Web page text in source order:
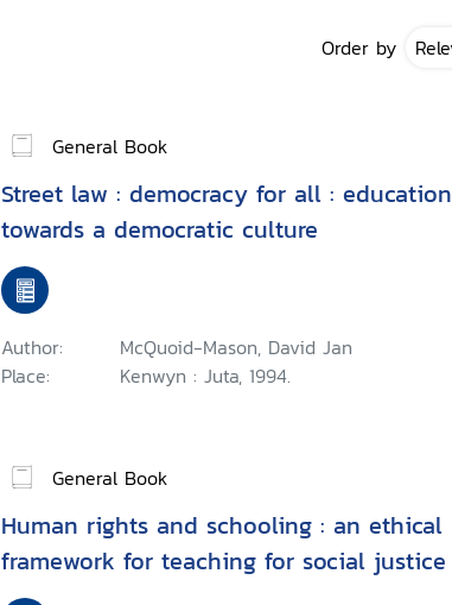
Order by
General Book
Street law : democracy for all : education
towards a democratic culture
Author:
McQuoid-Mason, David Jan
Place:
Kenwyn : Juta, 1994.
General Book
Human rights and schooling : an ethical
framework for teaching for social justice